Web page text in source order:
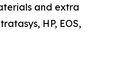
and extra
HP, EOS,